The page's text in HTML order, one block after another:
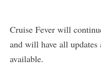
Cruise Fever will
and will have all
available.